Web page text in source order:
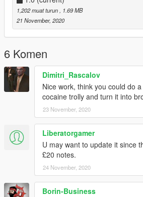
Please make sure to rate and leave
Support To Us Today: https://
1,202 muat turun
, 1.69 MB
21 November, 2020
6 Komen
Dimitri_Rascalov
Nice work, think you could do
cocaine trolly and turn it into
23 November, 2020
Liberatorgamer
U may want to update it since
£20 notes.
24 November, 2020
Borin-Business